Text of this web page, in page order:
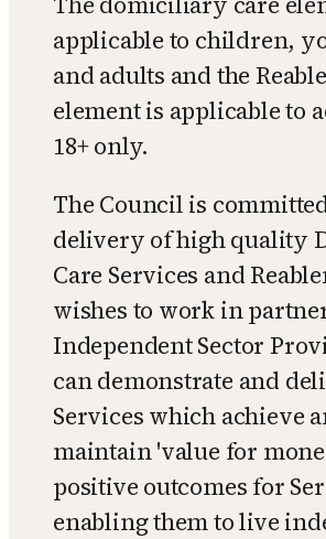
applicable to children,
and adults and the
element is applicable to
18+ only.
The Council is
delivery of high quality
Care Services and
wishes to work in
Independent Sector
can demonstrate and
Services which achieve
maintain 'value for
positive outcomes for
enabling them to live